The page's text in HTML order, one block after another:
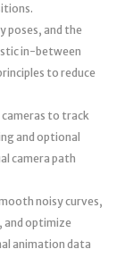
poses, and the
in-between
to reduce
to track
and optional
camera path
noisy curves,
optimize
animation data